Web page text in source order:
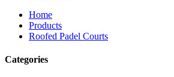
Home
Products
Roofed Padel Courts
Categories